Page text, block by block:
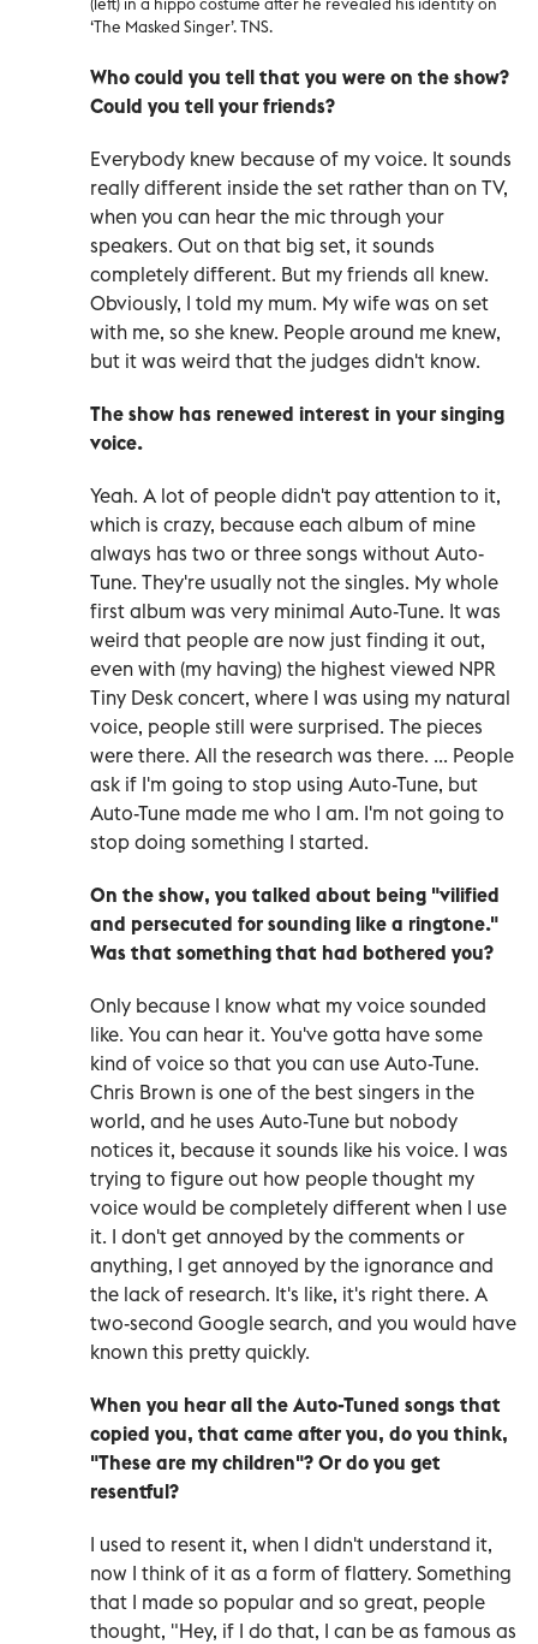
‘The Masked Singer’. TNS.
Who could you tell that you were on the show?
Could you tell your friends?
Everybody knew because of my voice. It sounds
really different inside the set rather than on TV,
when you can hear the mic through your
speakers. Out on that big set, it sounds
completely different. But my friends all knew.
Obviously, I told my mum. My wife was on set
with me, so she knew. People around me knew,
but it was weird that the judges didn't know.
The show has renewed interest in your singing
voice.
Yeah. A lot of people didn't pay attention to it,
which is crazy, because each album of mine
always has two or three songs without Auto-
Tune. They're usually not the singles. My whole
first album was very minimal Auto-Tune. It was
weird that people are now just finding it out,
even with (my having) the highest viewed NPR
Tiny Desk concert, where I was using my natural
voice, people still were surprised. The pieces
were there. All the research was there. ... People
ask if I'm going to stop using Auto-Tune, but
Auto-Tune made me who I am. I'm not going to
stop doing something I started.
On the show, you talked about being "vilified
and persecuted for sounding like a ringtone."
Was that something that had bothered you?
Only because I know what my voice sounded
like. You can hear it. You've gotta have some
kind of voice so that you can use Auto-Tune.
Chris Brown is one of the best singers in the
world, and he uses Auto-Tune but nobody
notices it, because it sounds like his voice. I was
trying to figure out how people thought my
voice would be completely different when I use
it. I don't get annoyed by the comments or
anything, I get annoyed by the ignorance and
the lack of research. It's like, it's right there. A
two-second Google search, and you would have
known this pretty quickly.
When you hear all the Auto-Tuned songs that
copied you, that came after you, do you think,
"These are my children"? Or do you get
resentful?
I used to resent it, when I didn't understand it,
now I think of it as a form of flattery. Something
that I made so popular and so great, people
thought, "Hey, if I do that, I can be as famous as